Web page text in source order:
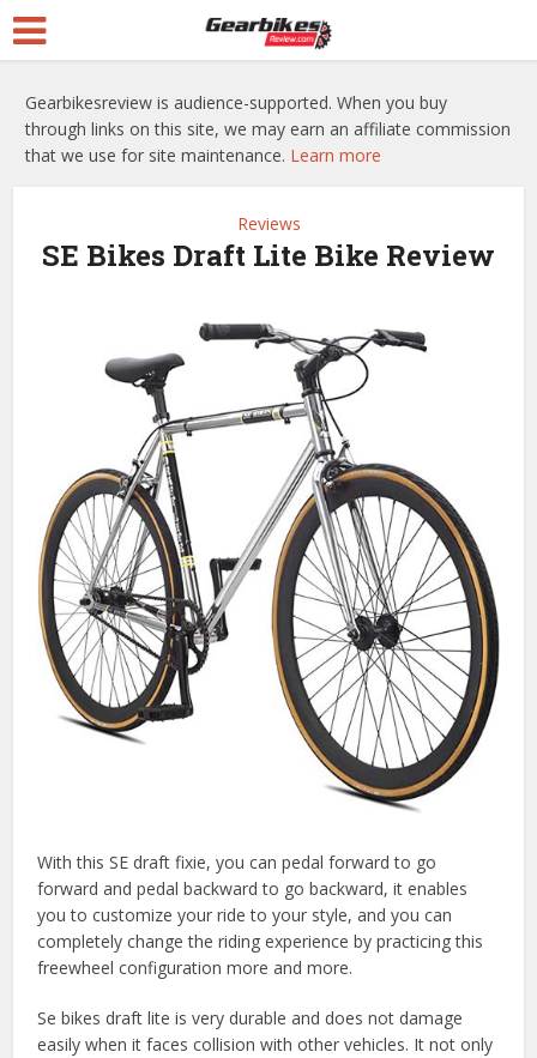
Gearbikesreview is audience-supported. When you buy
through links on this site, we may earn an affiliate commission
that we use for site maintenance. Learn more
Reviews
SE Bikes Draft Lite Bike Review
With this SE draft fixie, you can pedal forward to go
forward and pedal backward to go backward, it enables
you to customize your ride to your style, and you can
completely change the riding experience by practicing this
freewheel configuration more and more.
Se bikes draft lite is very durable and does not damage
easily when it faces collision with other vehicles. It not only